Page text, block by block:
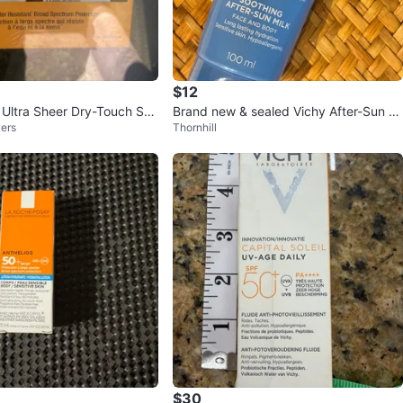
Sheer Dry-Touch Su
60 (2 x 88mL)
$12
Brand new & sealed Vichy After-Sun Mi
lk (100ml) ☀️
Thornhill
$30